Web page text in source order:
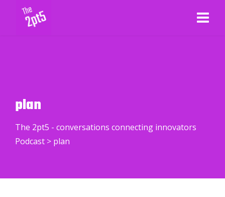
plan
The 2pt5 - conversations connecting innovators
Podcast > plan